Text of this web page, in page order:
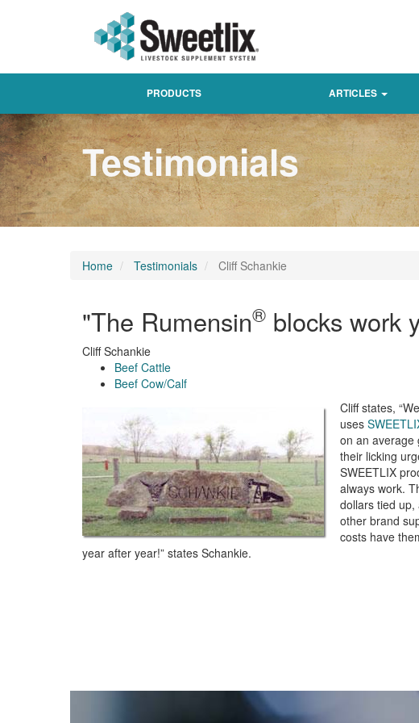
PRODUCTS ARTICLES
Testimonials
Home Testimonials Cliff Schankie
"The Rumensin® blocks work
Cliff Schankie
Beef Cattle
Beef Cow/Calf
Cliff states,
uses
on an average
their licking
SWEETLIX
always work.
dollars tied
other brand
costs have
year after year!” states Schankie.